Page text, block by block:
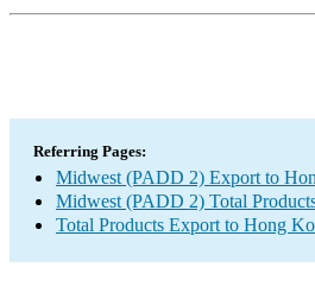
Referring Pages:
Midwest (PADD 2) Export to
Midwest (PADD 2) Total
Total Products Export to Hong